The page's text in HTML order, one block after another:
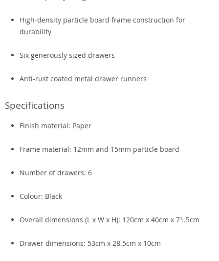
High-density particle board frame construction for
durability
Six generously sized drawers
Anti-rust coated metal drawer runners
Specifications
Finish material: Paper
Frame material: 12mm and 15mm particle board
Number of drawers: 6
Colour: Black
Overall dimensions (L x W x H): 120cm x 40cm x 71.5cm
Drawer dimensions: 53cm x 28.5cm x 10cm